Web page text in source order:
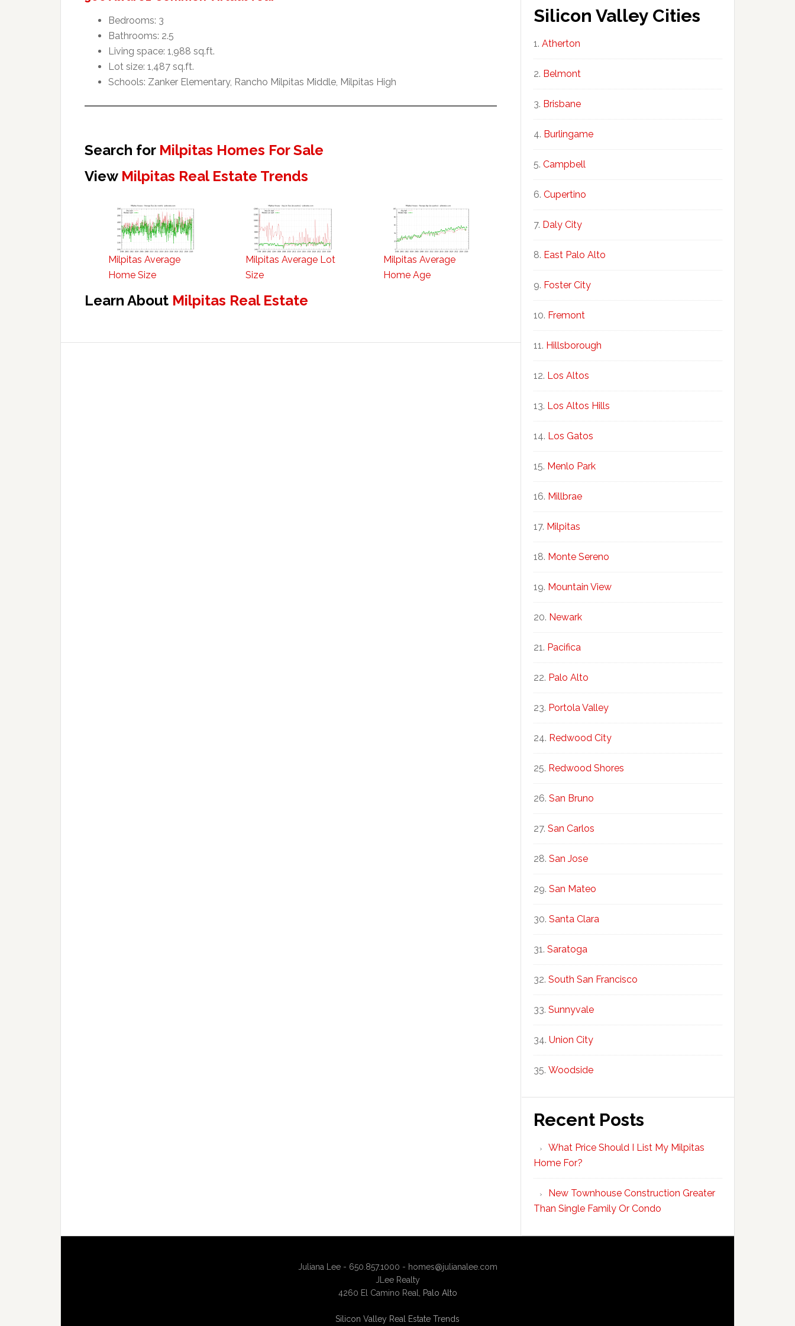
Bedrooms: 3
Bathrooms: 2.5
Living space: 1,988 sq.ft.
Lot size: 1,487 sq.ft.
Schools: Zanker Elementary, Rancho Milpitas Middle, Milpitas High
Search for Milpitas Homes For Sale
View Milpitas Real Estate Trends
Milpitas Average
Home Size
Milpitas Average Lot
Size
Milpitas Average
Home Age
Learn About Milpitas Real Estate
Silicon Valley Cities
Atherton
Belmont
Brisbane
Burlingame
Campbell
Cupertino
Daly City
East Palo Alto
Foster City
Fremont
Hillsborough
Los Altos
Los Altos Hills
Los Gatos
Menlo Park
Millbrae
Milpitas
Monte Sereno
Mountain View
Newark
Pacifica
Palo Alto
Portola Valley
Redwood City
Redwood Shores
San Bruno
San Carlos
San Jose
San Mateo
Santa Clara
Saratoga
South San Francisco
Sunnyvale
Union City
Woodside
Recent Posts
What Price Should I List My Milpitas
Home For?
New Townhouse Construction Greater
Than Single Family Or Condo
Juliana Lee - 650.857.1000 - homes@julianalee.com
JLee Realty
4260 El Camino Real,
Palo Alto
Silicon Valley Real Estate Trends